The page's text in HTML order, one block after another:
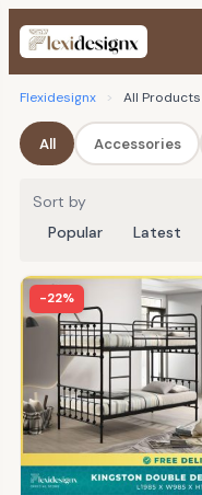
Flexidesignx > All Products
All Accessories
Sort by
Popular
Latest
-22%